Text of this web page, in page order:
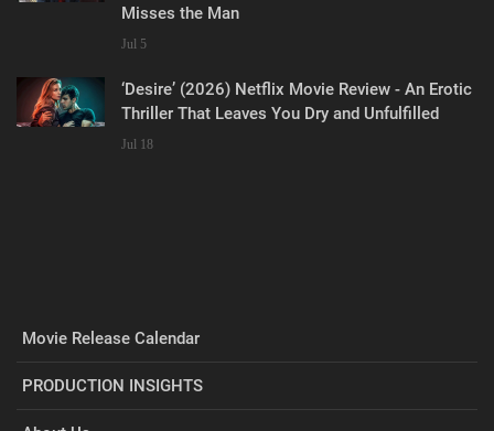
Misses the Man
Jul 5
‘Desire’ (2026) Netflix Movie Review - An Erotic
Thriller That Leaves You Dry and Unfulfilled
Jul 18
Movie Release Calendar
PRODUCTION INSIGHTS